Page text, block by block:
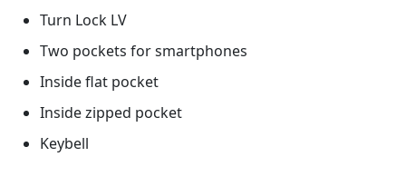
Turn Lock LV
Two pockets for smartphones
Inside flat pocket
Inside zipped pocket
Keybell